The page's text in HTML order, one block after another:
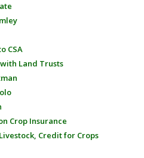
CSA
Land Trusts
Crop Insurance
Credit for Crops